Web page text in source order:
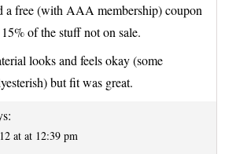
a free (with AAA membership) coupon
of the stuff not on sale.
looks and feels okay (some
but fit was great.
at at 12:39 pm